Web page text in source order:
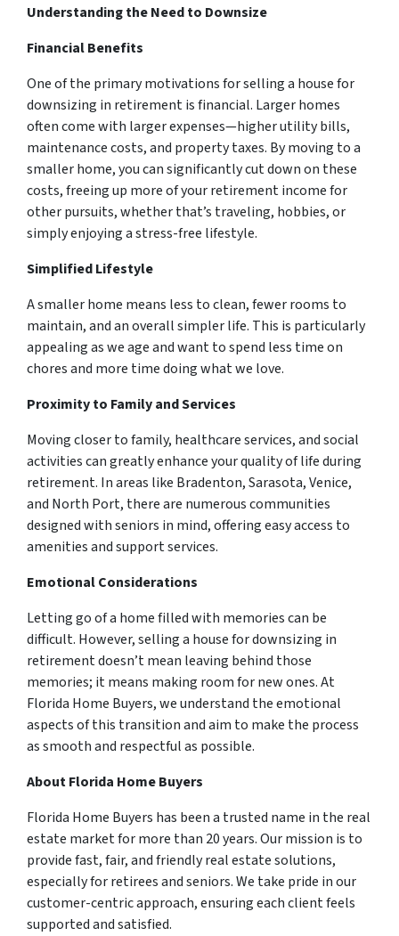
Understanding the Need to Downsize
Financial Benefits
One of the primary motivations for selling a house for
downsizing in retirement is financial. Larger homes
often come with larger expenses—higher utility bills,
maintenance costs, and property taxes. By moving to a
smaller home, you can significantly cut down on these
costs, freeing up more of your retirement income for
other pursuits, whether that’s traveling, hobbies, or
simply enjoying a stress-free lifestyle.
Simplified Lifestyle
A smaller home means less to clean, fewer rooms to
maintain, and an overall simpler life. This is particularly
appealing as we age and want to spend less time on
chores and more time doing what we love.
Proximity to Family and Services
Moving closer to family, healthcare services, and social
activities can greatly enhance your quality of life during
retirement. In areas like Bradenton, Sarasota, Venice,
and North Port, there are numerous communities
designed with seniors in mind, offering easy access to
amenities and support services.
Emotional Considerations
Letting go of a home filled with memories can be
difficult. However, selling a house for downsizing in
retirement doesn’t mean leaving behind those
memories; it means making room for new ones. At
Florida Home Buyers, we understand the emotional
aspects of this transition and aim to make the process
as smooth and respectful as possible.
About Florida Home Buyers
Florida Home Buyers has been a trusted name in the real
estate market for more than 20 years. Our mission is to
provide fast, fair, and friendly real estate solutions,
especially for retirees and seniors. We take pride in our
customer-centric approach, ensuring each client feels
supported and satisfied.